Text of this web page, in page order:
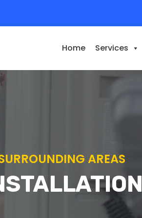
Home Services
AREAS